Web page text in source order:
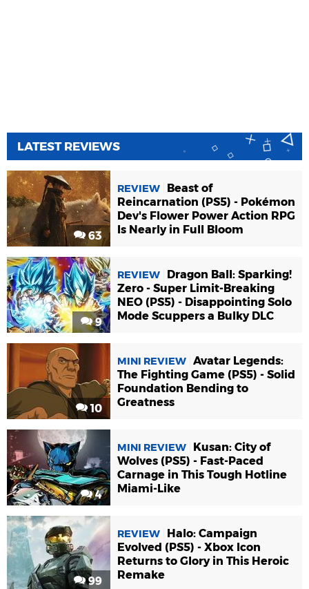
LATEST REVIEWS
63
REVIEW
Beast of
Reincarnation (PS5) - Pokémon
Dev's Flower Power Action RPG
Is Nearly in Full Bloom
9
REVIEW
Dragon Ball: Sparking!
Zero - Super Limit-Breaking
NEO (PS5) - Disappointing Solo
Mode Scuppers a Bulky DLC
10
MINI REVIEW Avatar Legends:
The Fighting Game (PS5) - Solid
Foundation Bending to
Greatness
4
MINI REVIEW
Kusan: City of
Wolves (PS5) - Fast-Paced
Carnage in This Tough Hotline
Miami-Like
99
REVIEW
Halo: Campaign
Evolved (PS5) - Xbox Icon
Returns to Glory in This Heroic
Remake